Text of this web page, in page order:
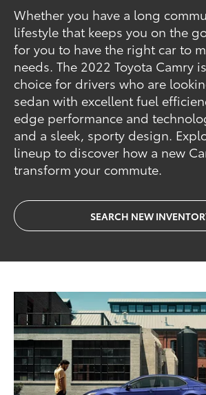
Whether you have a long
lifestyle that keeps you on the
for you to have the right car to
needs. The 2022 Toyota Camry
choice for drivers who are
sedan with excellent fuel
edge performance and
and a sleek, sporty design.
lineup to discover how a new
transform your commute.
SEARCH NEW